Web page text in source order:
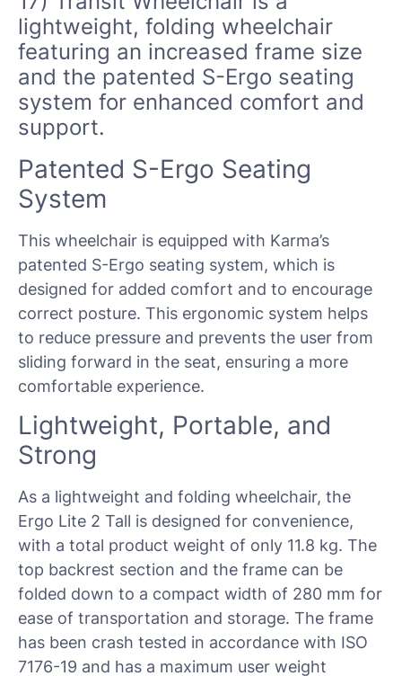
lightweight, folding wheelchair
featuring an increased frame size
and the patented S-Ergo seating
system for enhanced comfort and
support.
Patented S-Ergo Seating
System
This wheelchair is equipped with Karma’s
patented S-Ergo seating system, which is
designed for added comfort and to encourage
correct posture. This ergonomic system helps
to reduce pressure and prevents the user from
sliding forward in the seat, ensuring a more
comfortable experience.
Lightweight, Portable, and
Strong
As a lightweight and folding wheelchair, the
Ergo Lite 2 Tall is designed for convenience,
with a total product weight of only 11.8 kg. The
top backrest section and the frame can be
folded down to a compact width of 280 mm for
ease of transportation and storage. The frame
has been crash tested in accordance with ISO
7176-19 and has a maximum user weight